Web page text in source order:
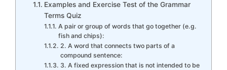
Examples and Exercise Test of the Grammar
Terms Quiz
A pair or group of words that go together (e.g.
fish and chips):
2. A word that connects two parts of a
compound sentence:
3. A fixed expression that is not intended to be